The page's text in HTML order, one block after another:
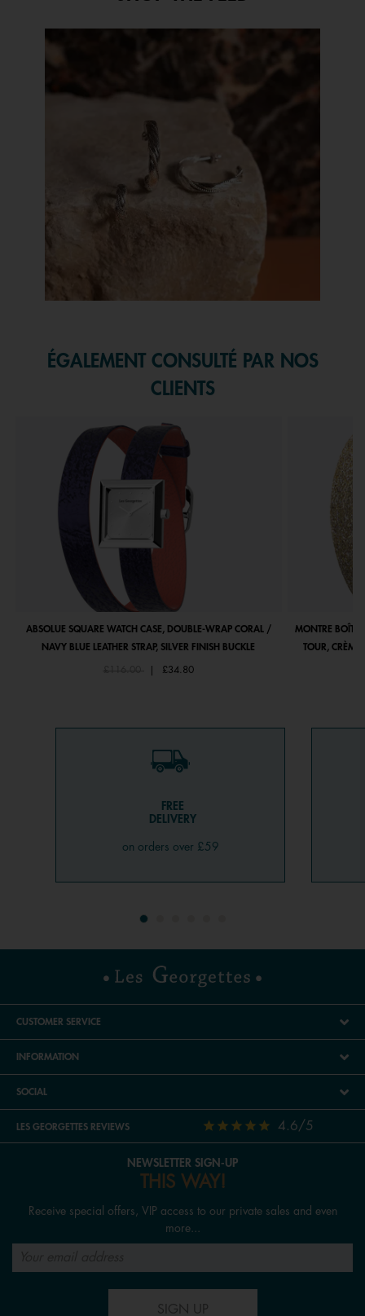
Media Carousel
Carousel with product photos. Use the previous and next buttons to
ÉGALEMENT CONSULTÉ PAR NOS
CLIENTS
ABSOLUE SQUARE WATCH CASE, DOUBLE-WRAP CORAL /
NAVY BLUE LEATHER STRAP, SILVER FINISH BUCKLE
Price reduced from
£116.00to £34.80
MONTRE
TOUR, CRÈME
FREE
DELIVERY
on orders over £59
CUSTOMER SERVICE
INFORMATION
SOCIAL
LES GEORGETTES REVIEWS 4.6/5
NEWSLETTER SIGN-UP
THIS WAY!
Receive special offers, VIP access to our private sales and even
more...
SIGN UP